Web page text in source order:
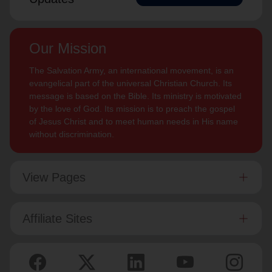
Our Mission
The Salvation Army, an international movement, is an
evangelical part of the universal Christian Church. Its
message is based on the Bible. Its ministry is motivated
by the love of God. Its mission is to preach the gospel
of Jesus Christ and to meet human needs in His name
without discrimination.
View Pages
Affiliate Sites